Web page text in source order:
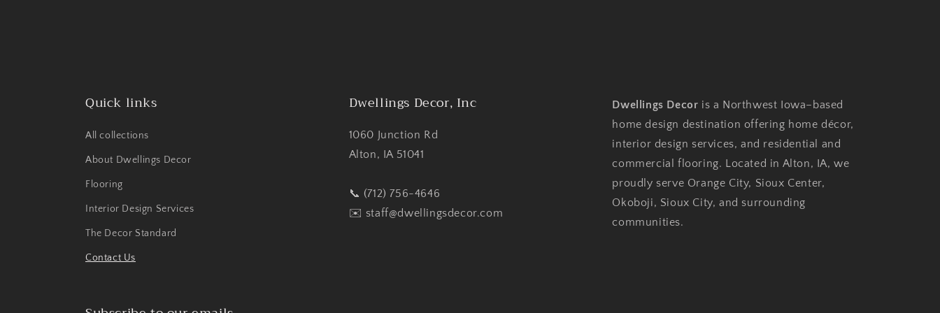
Quick links
All collections
About Dwellings Decor
Flooring
Interior Design Services
The Decor Standard
Contact Us
Dwellings Decor, Inc
1060 Junction Rd
Alton, IA 51041
📞 (712) 756-4646
✉️ staff@dwellingsdecor.com
Dwellings Decor is a Northwest Iowa–based
home design destination offering home décor,
interior design services, and residential and
commercial flooring. Located in Alton, IA, we
proudly serve Orange City, Sioux Center,
Okoboji, Sioux City, and surrounding
communities.